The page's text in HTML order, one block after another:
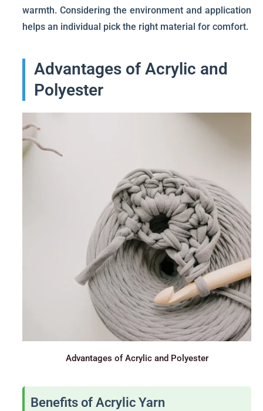
warmth. Considering the environment and application
helps an individual pick the right material for comfort.
Advantages of Acrylic and
Polyester
Advantages of Acrylic and Polyester
Benefits of Acrylic Yarn